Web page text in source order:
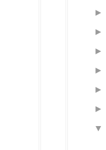
►
►
►
►
►
►
▼